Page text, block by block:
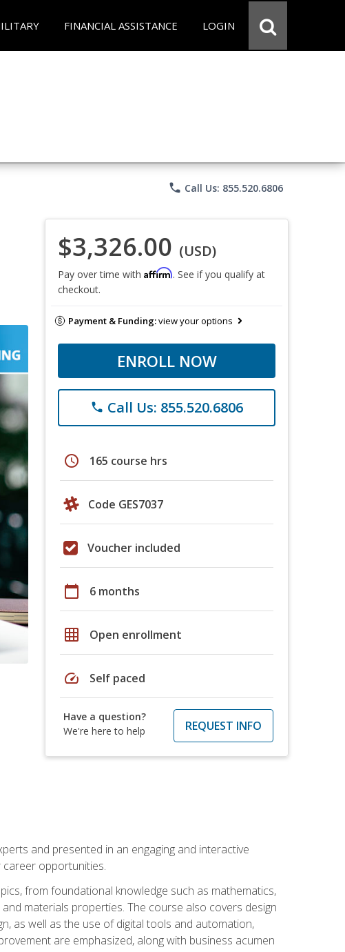
FINANCIAL ASSISTANCE LOGIN
phone Call Us: 855.520.6806
$3,326.00 (USD)
Pay over time with Affirm. See if you qualify at
checkout.
Payment & Funding:view your options
ENROLL NOW
phone Call Us: 855.520.6806
schedule 165 course hrs
Code GES7037
Voucher included
calendar_today 6 months
grid_on Open enrollment
speed Self paced
Have a question?
We're here to help
REQUEST INFO
and presented in an engaging and interactive
opportunities.
from foundational knowledge such as mathematics,
materials properties. The course also covers design
as well as the use of digital tools and automation,
are emphasized, along with business acumen